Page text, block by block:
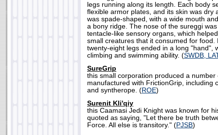
legs running along its length. Each body
flexible armor plates, and its skin was dry
was spade-shaped, with a wide mouth
a bony ridge. The nose of the sureggi
tentacle-like sensory organs, which
small creatures that it consumed for food.
twenty-eight legs ended in a long "hand",
climbing and swimming ability. (SWDB,
SureGrip
this small corporation produced a number
manufactured with FrictionGrip, including
and syntherope. (ROE)
Surenit Kli'qiy
this Caamasi Jedi Knight was known for
quoted as saying, "Let there be truth
Force. All else is transitory." (PJSB)